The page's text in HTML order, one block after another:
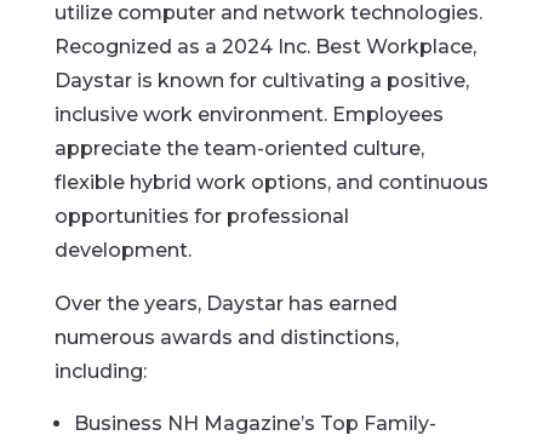
utilize computer and network technologies.
Recognized as a 2024 Inc. Best Workplace,
Daystar is known for cultivating a positive,
inclusive work environment. Employees
appreciate the team-oriented culture,
flexible hybrid work options, and continuous
opportunities for professional
development.
Over the years, Daystar has earned
numerous awards and distinctions,
including:
Business NH Magazine’s Top Family-